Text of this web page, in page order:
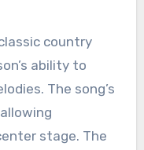
country
ability to
The song’s
stage. The